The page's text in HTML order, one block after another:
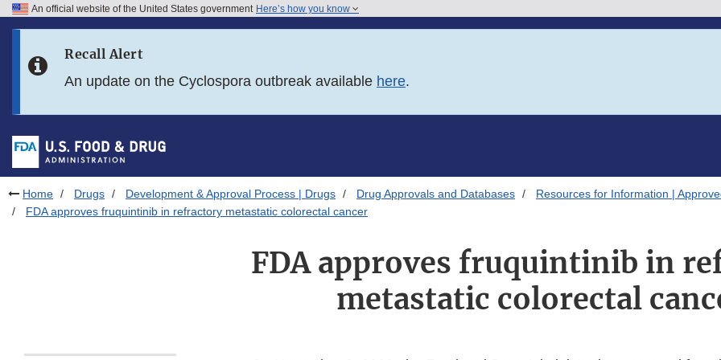
Skip to FDA Search
Skip to footer links
An official website of the United States government Here’s how you know
Recall Alert
An update on the Cyclospora outbreak available here.
Home Drugs Development & Approval Process | Drugs Drug Approvals and Databases
Resources for Information |
FDA approves fruquintinib in refractory metastatic colorectal cancer
FDA approves fruquintinib in
metastatic colorectal